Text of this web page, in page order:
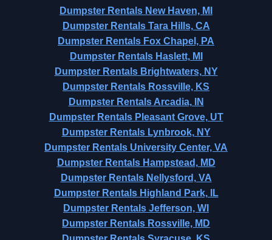
Dumpster Rentals New Haven, MI
Dumpster Rentals Tara Hills, CA
Dumpster Rentals Fox Chapel, PA
Dumpster Rentals Haslett, MI
Dumpster Rentals Brightwaters, NY
Dumpster Rentals Rossville, KS
Dumpster Rentals Arcadia, IN
Dumpster Rentals Pleasant Grove, UT
Dumpster Rentals Lynbrook, NY
Dumpster Rentals University Center, VA
Dumpster Rentals Hampstead, MD
Dumpster Rentals Nellysford, VA
Dumpster Rentals Highland Park, IL
Dumpster Rentals Jefferson, WI
Dumpster Rentals Rossville, MD